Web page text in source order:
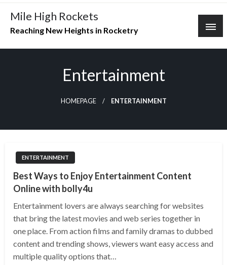
Skip
content
Mile High Rockets
Reaching New Heights in Rocketry
Entertainment
HOMEPAGE ENTERTAINMENT
ENTERTAINMENT
Best Ways to Enjoy Entertainment Content
Online with bolly4u
Entertainment lovers are always searching for websites
that bring the latest movies and web series together in
one place. From action films and family dramas to dubbed
content and trending shows, viewers want easy access and
multiple quality options that…